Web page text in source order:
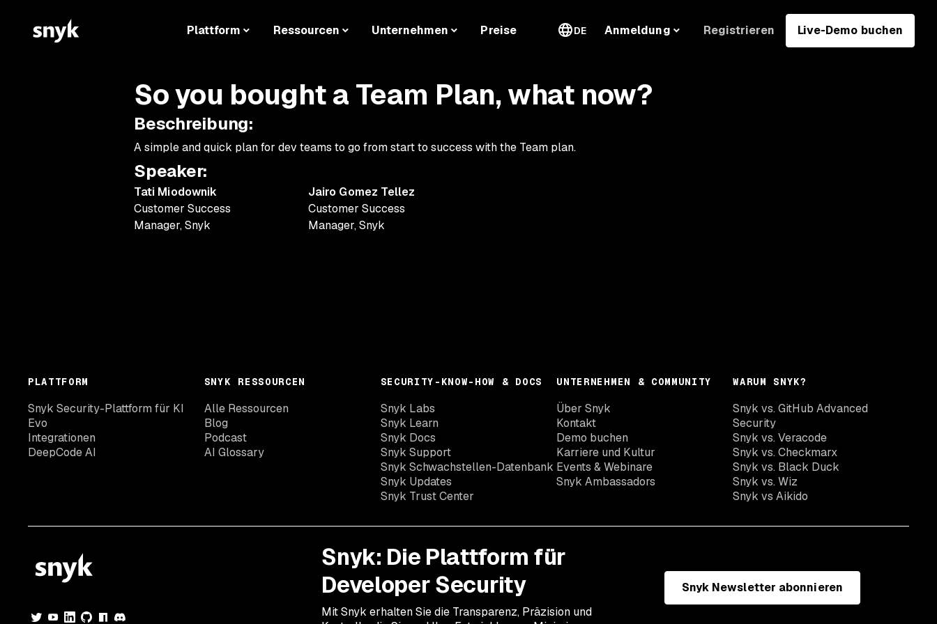
Plattform Ressourcen Unternehmen Preise DE Anmeldung Registrieren Live-Demo buchen
So you bought a Team Plan, what now?
Beschreibung:
A simple and quick plan for dev teams to go from start to success with the Team plan.
Speaker:
Tati Miodownik
Customer Success
Manager,Snyk
Jairo Gomez Tellez
Customer Success
Manager,Snyk
PLATTFORM
Snyk Security-Plattform für KI
Evo
Integrationen
DeepCode AI
SNYK RESSOURCEN
Alle Ressourcen
Blog
Podcast
AI Glossary
SECURITY-KNOW-HOW & DOCS
Snyk Labs
Snyk Learn
Snyk Docs
Snyk Support
Snyk Schwachstellen-Datenbank
Snyk Updates
Snyk Trust Center
UNTERNEHMEN & COMMUNITY
Über Snyk
Kontakt
Demo buchen
Karriere und Kultur
Events & Webinare
Snyk Ambassadors
WARUM SNYK?
Snyk vs. GitHub Advanced
Security
Snyk vs. Veracode
Snyk vs. Checkmarx
Snyk vs. Black Duck
Snyk vs. Wiz
Snyk vs Aikido
Snyk: Die Plattform für
Developer Security
Mit Snyk erhalten Sie die Transparenz, Präzision und
Snyk Newsletter abonnieren